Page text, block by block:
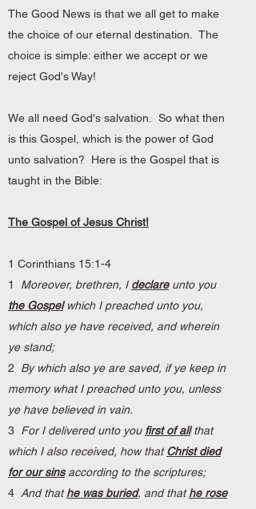
The Good News is that we all get to make
the choice of our eternal destination. The
choice is simple: either we accept or we
reject God's Way!
We all need God's salvation. So what then
is this Gospel, which is the power of God
unto salvation? Here is the Gospel that is
taught in the Bible:
The Gospel of Jesus Christ!
1 Corinthians 15:1-4
1 Moreover, brethren, I declareunto you
the Gospelwhich I preached unto you,
which also ye have received, and wherein
ye stand;
2 By which also ye are saved, if ye keep in
memory what I preached unto you, unless
ye have believed in vain.
3 For I delivered unto you first of allthat
which I also received, how thatChrist died
for our sinsaccording to the scriptures;
4 And thathe was buried, and thathe rose